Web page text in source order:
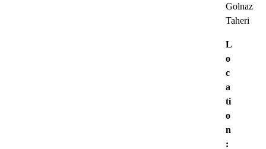
Golnaz
Taheri
L
o
c
a
ti
o
n
: